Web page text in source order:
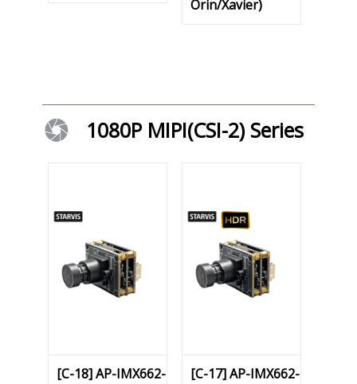
Orin/Xavier)
1080P MIPI(CSI-2) Series
[C-18] AP-IMX662-
[C-17] AP-IMX662-